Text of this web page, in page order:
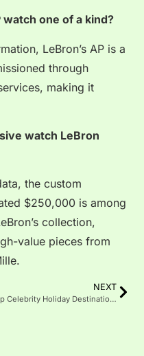
one of a kind?
LeBron’s AP is a
through
making it
watch LeBron
the custom
$250,000 is among
collection,
value pieces from
NEXT
Top Celebrity Holiday Destinations Loved in 2026